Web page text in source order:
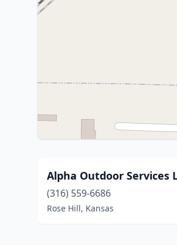
Alpha Outdoor Services
(316) 559-6686
Rose Hill, Kansas